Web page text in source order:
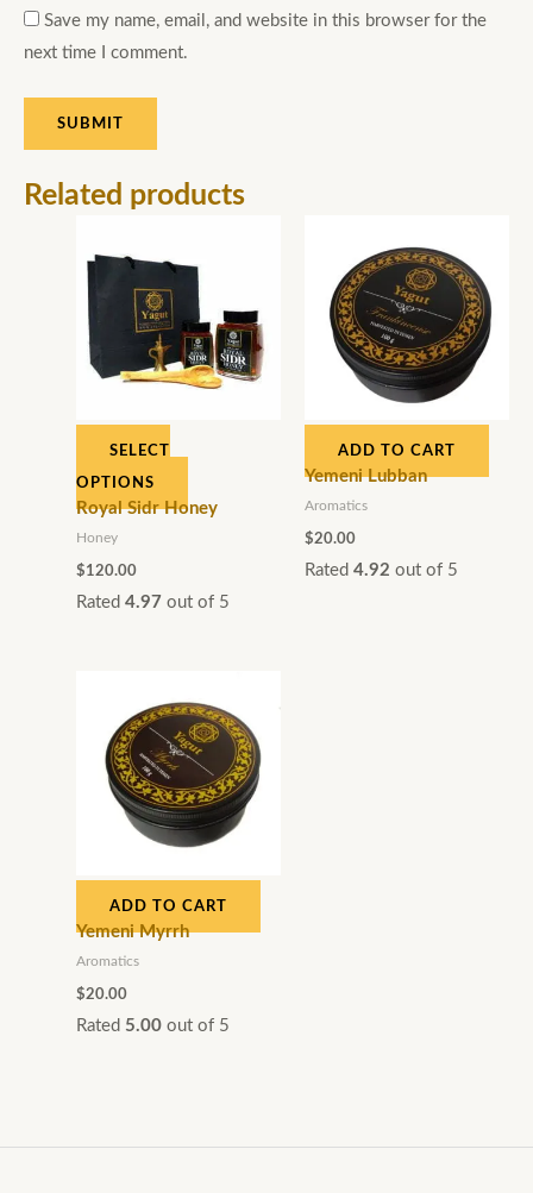
Save my name, email, and website in this browser for the
next time I comment.
Related products
SELECT
OPTIONS
product
has
multiple
variants.
The
may
chosen
Royal Sidr Honey
Honey
$120.00
Rated 4.97 out of 5
ADD TO CART
Yemeni Lubban
Aromatics
$20.00
Rated 4.92 out of 5
ADD TO CART
Yemeni Myrrh
Aromatics
$20.00
Rated 5.00out of 5